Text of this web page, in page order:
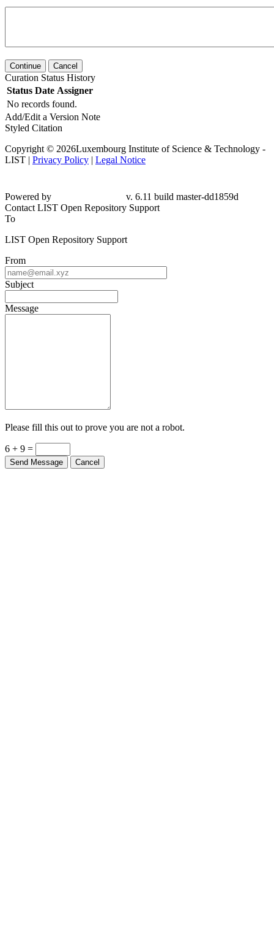
Continue Cancel
Curation Status History
Status Date Assigner
No records found.
Add/Edit a Version Note
Styled Citation
Copyright © 2026Luxembourg Institute of Science & Technology -
LIST | Privacy Policy | Legal Notice
dd1859d
Contact LIST Open Repository Support
To
LIST Open Repository Support
From
Subject
Message
Please fill this out to prove you are not a robot.
6 + 9 =
Send Message Cancel